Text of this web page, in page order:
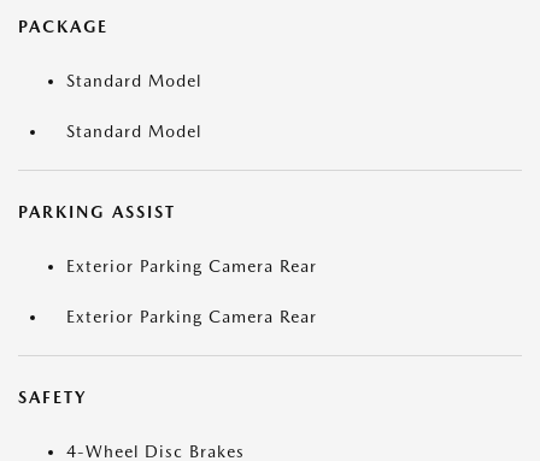
PACKAGE
Standard Model
Standard Model
PARKING ASSIST
Exterior Parking Camera Rear
Exterior Parking Camera Rear
SAFETY
4-Wheel Disc Brakes